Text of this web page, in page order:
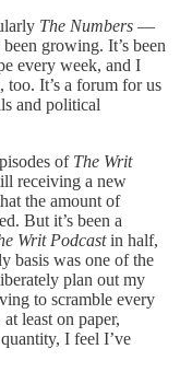
The Numbers —
growing. It’s been
every week, and I
too. It’s a forum for us
and political
of The Writ
receiving a new
the amount of
But it’s been a
Writ Podcastin half,
basis was one of the
plan out my
to scramble every
least on paper,
I feel I’ve